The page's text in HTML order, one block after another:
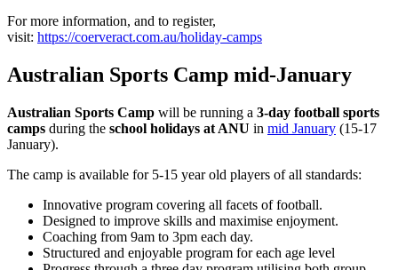
For more information, and to register,
visit: https://coerveract.com.au/holiday-camps
Australian Sports Camp mid-January
Australian Sports Camp will be running a 3-day football sports
camps during the school holidays at ANU in mid January (15-17
January).
The camp is available for 5-15 year old players of all standards:
Innovative program covering all facets of football.
Designed to improve skills and maximise enjoyment.
Coaching from 9am to 3pm each day.
Structured and enjoyable program for each age level